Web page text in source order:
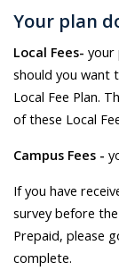
Your plan
Local Fees- your
should you want
Local Fee Plan.
of these Local
Campus Fees -
If you have
survey before
Prepaid, please
complete.